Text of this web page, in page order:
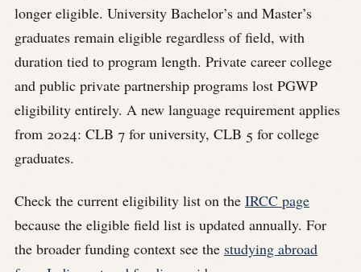
longer eligible. University Bachelor’s and Master’s
graduates remain eligible regardless of field, with
duration tied to program length. Private career college
and public private partnership programs lost PGWP
eligibility entirely. A new language requirement applies
from 2024: CLB 7 for university, CLB 5 for college
graduates.
Check the current eligibility list on the IRCC page
because the eligible field list is updated annually. For
the broader funding context see the studying abroad